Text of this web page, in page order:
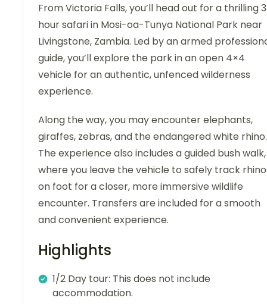
From Victoria Falls, you’ll head out for a thrilling
hour safari in Mosi-oa-Tunya National Park near
Livingstone, Zambia. Led by an armed
guide, you’ll explore the park in an open 4×4
vehicle for an authentic, unfenced wilderness
experience.
Along the way, you may encounter elephants,
giraffes, zebras, and the endangered white rhino.
The experience also includes a guided bush walk,
where you leave the vehicle to safely track
on foot for a closer, more immersive wildlife
encounter. Transfers are included for a smooth
and convenient experience.
Highlights
1/2 Day tour: This does not include
accommodation.